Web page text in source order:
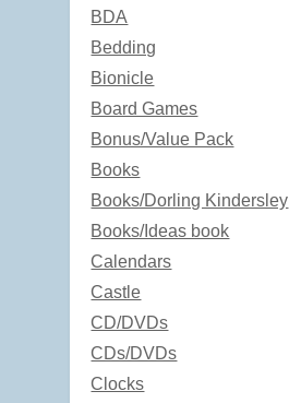
BDA
Bedding
Bionicle
Board Games
Bonus/Value Pack
Books
Books/Dorling Kindersley
Books/Ideas book
Calendars
Castle
CD/DVDs
CDs/DVDs
Clocks